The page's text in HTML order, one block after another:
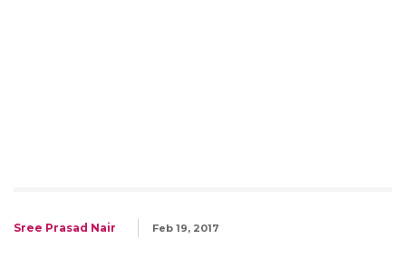
Sree Prasad Nair Feb 19, 2017